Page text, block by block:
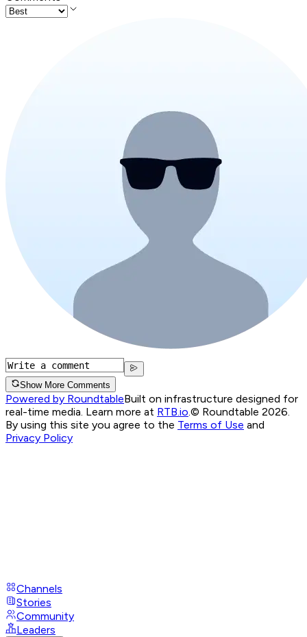
Show More Comments
Powered by RoundtableBuilt on infrastructure designed for
real-time media. Learn more at RTB.io © Roundtable 2026.
By using this site you agree to the Terms of Use and
Privacy Policy
Channels
Stories
Community
Leaders